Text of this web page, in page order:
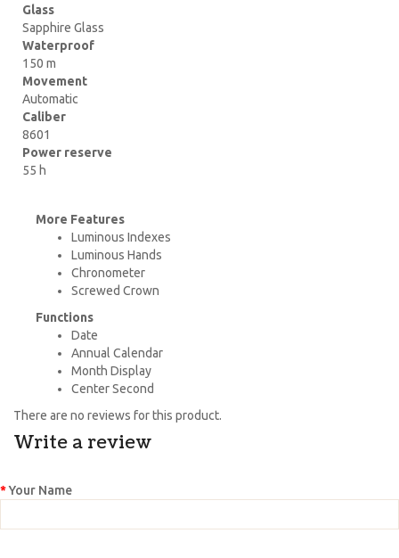
Glass
Sapphire Glass
Waterproof
150 m
Movement
Automatic
Caliber
8601
Power reserve
55 h
More Features
Luminous Indexes
Luminous Hands
Chronometer
Screwed Crown
Functions
Date
Annual Calendar
Month Display
Center Second
There are no reviews for this product.
Write a review
Your Name